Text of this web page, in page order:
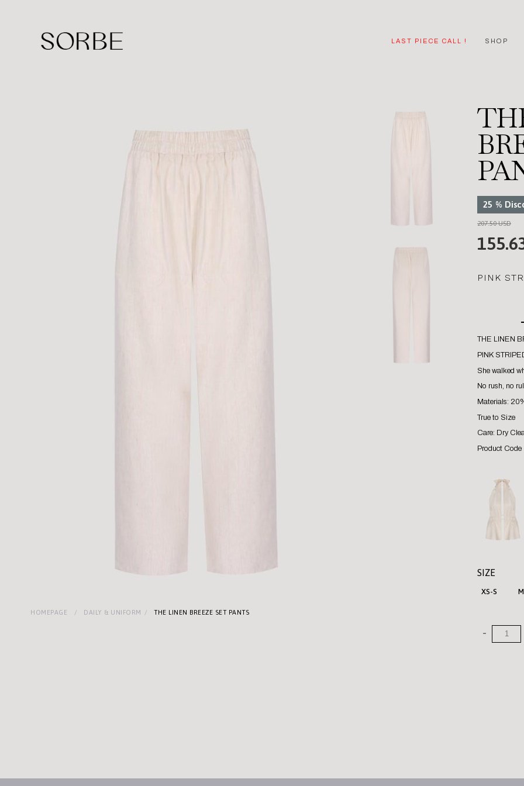
LAST PIECE CALL ! SHOP
HOMEPAGE DAILY & UNIFORM THE LINEN BREEZE SET PANTS
%
25
207.50 USD
PINK
THE LINEN
PINK
She walked
No rush, no
Materials:
True to Size
Care: Dry
Product
SIZE
XS-S